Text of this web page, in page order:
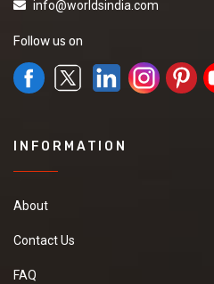
info@worldsindia.com
Follow us on
INFORMATION
About
Contact Us
FAQ